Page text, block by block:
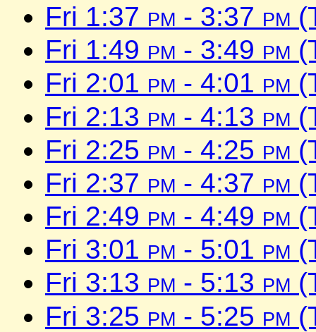
Fri 1:37 pm - 3:37 pm
Fri 1:49 pm - 3:49 pm
Fri 2:01 pm - 4:01 pm
Fri 2:13 pm - 4:13 pm
Fri 2:25 pm - 4:25 pm
Fri 2:37 pm - 4:37 pm
Fri 2:49 pm - 4:49 pm
Fri 3:01 pm - 5:01 pm
Fri 3:13 pm - 5:13 pm
Fri 3:25 pm - 5:25 pm